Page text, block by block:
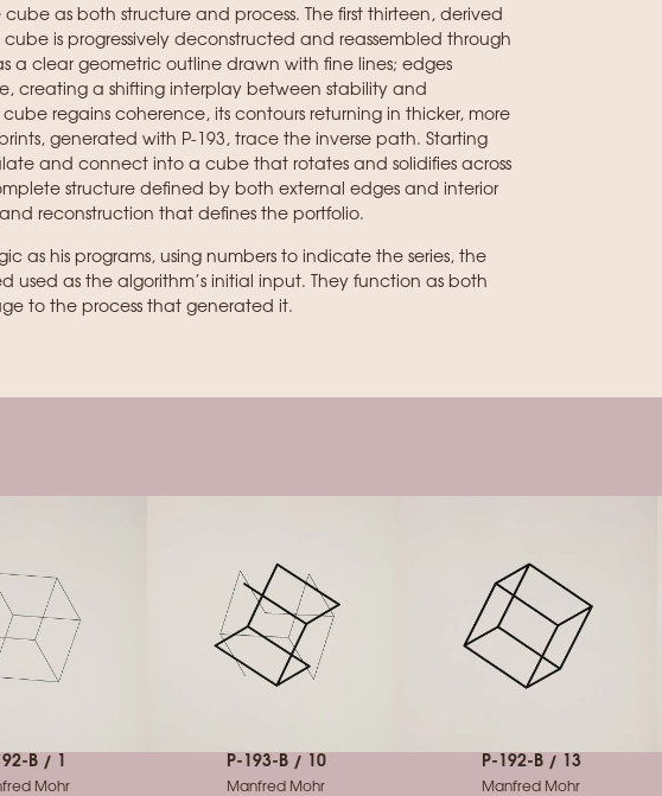
as both structure and process. The first thirteen, derived
is progressively deconstructed and reassembled through
a clear geometric outline drawn with fine lines; edges
creating a shifting interplay between stability and
regains coherence, its contours returning in thicker, more
generated with P-193, trace the inverse path. Starting
and connect into a cube that rotates and solidifies across
structure defined by both external edges and interior
reconstruction that defines the portfolio.
as his programs, using numbers to indicate the series, the
used as the algorithm’s initial input. They function as both
to the process that generated it.
B / 1
Mohr
P-193-B / 10
Manfred Mohr
P-192-B / 13
Manfred Mohr